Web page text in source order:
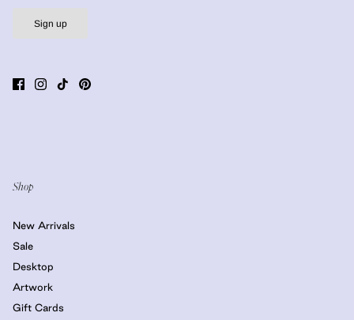
Sign up
Shop
New Arrivals
Sale
Desktop
Artwork
Gift Cards